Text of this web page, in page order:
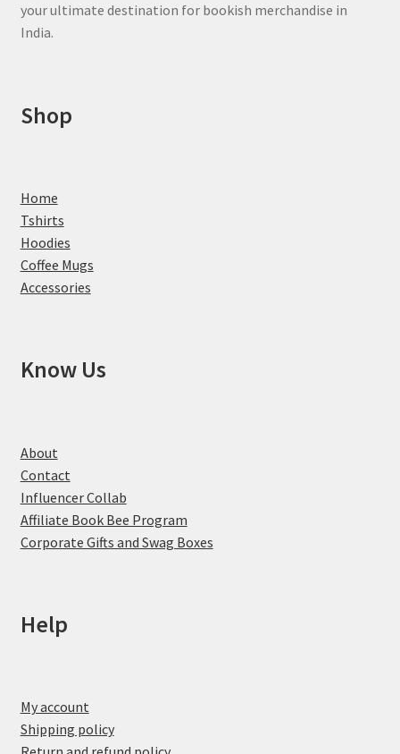
your ultimate destination for bookish merchandise in
India.
Shop
Home
Tshirts
Hoodies
Coffee Mugs
Accessories
Know Us
About
Contact
Influencer Collab
Affiliate Book Bee Program
Corporate Gifts and Swag Boxes
Help
My account
Shipping policy